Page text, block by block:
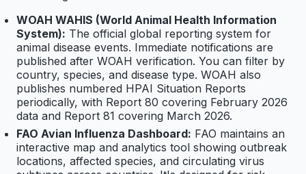
WOAH WAHIS (World Animal Health Information
System): The official global reporting system for
animal disease events. Immediate notifications are
published after WOAH verification. You can filter by
country, species, and disease type. WOAH also
publishes numbered HPAI Situation Reports
periodically, with Report 80 covering February 2026
data and Report 81 covering March 2026.
FAO Avian Influenza Dashboard: FAO maintains an
interactive map and analytics tool showing outbreak
locations, affected species, and circulating virus